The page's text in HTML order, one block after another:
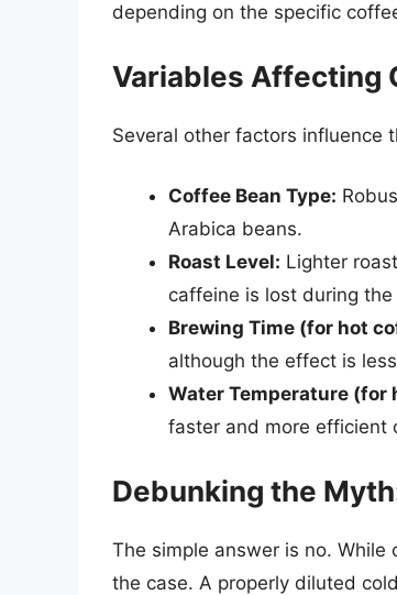
depending on the specific
Variables Affecting
Several other factors influence
Coffee Bean Type:
Arabica beans.
Roast Level: Lighter
caffeine is lost during
Brewing Time (for hot
although the effect is
Water Temperature (for
faster and more efficient
Debunking the
The simple answer is no. While
the case. A properly diluted